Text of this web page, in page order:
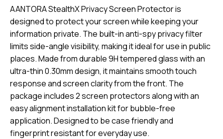
4.00
out of
5 based
on
custom
rating
AANTORA StealthX Privacy Screen Protector is
designed to protect your screen while keeping your
information private. The built-in anti-spy privacy filter
limits side-angle visibility, making it ideal for use in public
places. Made from durable 9H tempered glass with an
ultra-thin 0.30mm design, it maintains smooth touch
response and screen clarity from the front. The
package includes 2 screen protectors along with an
easy alignment installation kit for bubble-free
application. Designed to be case friendly and
fingerprint resistant for everyday use.